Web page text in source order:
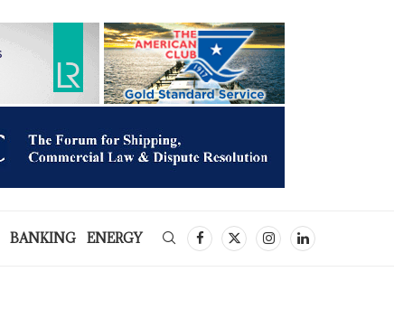
BANKING ENERGY